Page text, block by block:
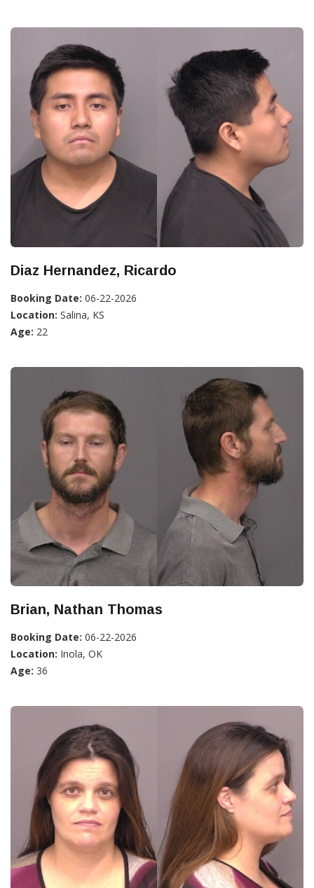
Diaz Hernandez, Ricardo
Booking Date: 06-22-2026
Location: Salina, KS
Age: 22
Brian, Nathan Thomas
Booking Date: 06-22-2026
Location: Inola, OK
Age: 36